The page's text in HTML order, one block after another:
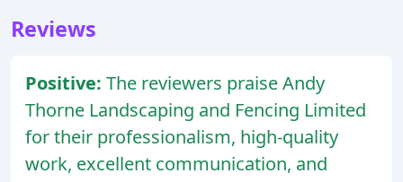
Reviews
Positive: The reviewers praise Andy
Thorne Landscaping and Fencing Limited
for their professionalism, high-quality
work, excellent communication, and